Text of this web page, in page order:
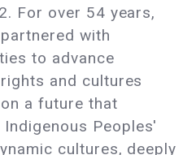
For over 54 years,
with
to advance
and cultures
a future that
Peoples'
cultures, deeply